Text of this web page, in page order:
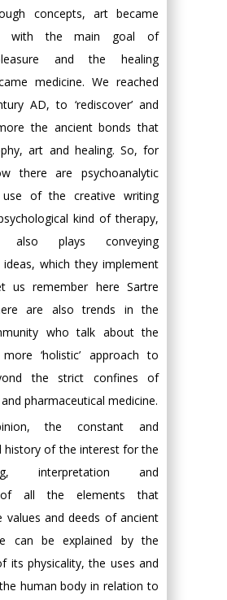
concepts, art became
with the main goal of
and the healing
medicine. We reached
AD, to ‘rediscover’ and
the ancient bonds that
art and healing. So, for
there are psychoanalytic
of the creative writing
kind of therapy,
plays conveying
ideas, which they implement
us remember here Sartre
are also trends in the
who talk about the
‘holistic’ approach to
the strict confines of
pharmaceutical medicine.
the constant and
history of the interest for the
interpretation and
of all the elements that
values and deeds of ancient
can be explained by the
its physicality, the uses and
human body in relation to